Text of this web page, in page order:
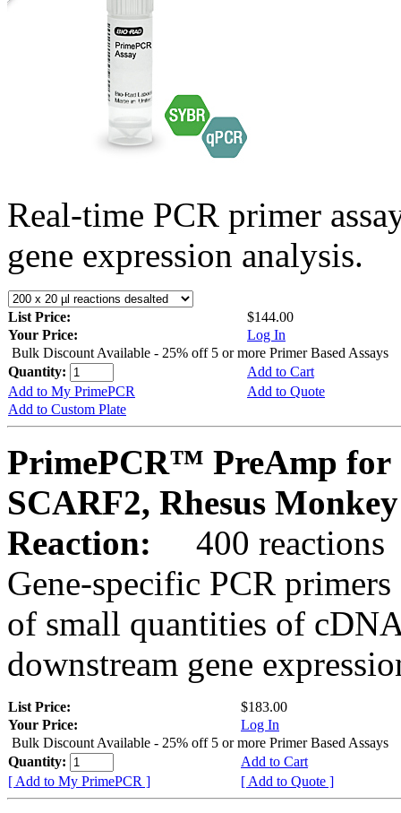
Real-time PCR primer
gene expression analysis.
List Price:
$144.00
Your Price:
Log In
Bulk Discount Available - 25% off 5 or more Primer Based Assays
Quantity:
Add to Cart
Add to My PrimePCR
Add to Quote
Add to Custom Plate
PrimePCR™ PreAmp for
SCARF2, Rhesus Monkey
Reaction:
400 reactions
Gene-specific PCR
of small quantities of
downstream gene
List Price:
$183.00
Your Price:
Log In
Bulk Discount Available - 25% off 5 or more Primer Based Assays
Quantity:
Add to Cart
[ Add to My PrimePCR ]
[ Add to Quote ]